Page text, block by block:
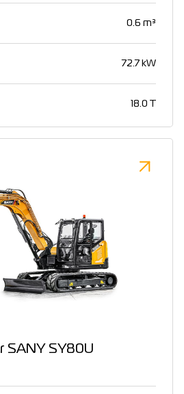
0.6 m³
72.7 kW
18.0 T
SANY SY80U